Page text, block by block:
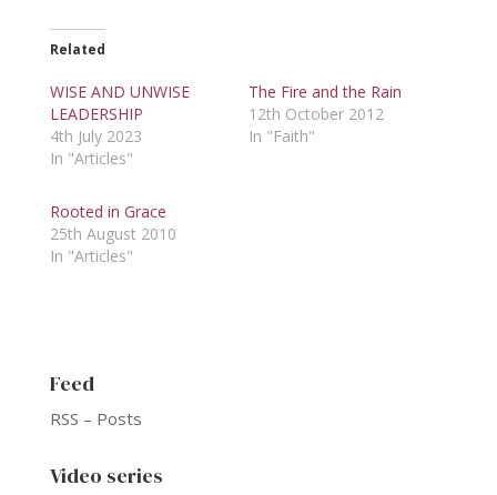
Related
WISE AND UNWISE
LEADERSHIP
4th July 2023
In "Articles"
The Fire and the Rain
12th October 2012
In "Faith"
Rooted in Grace
25th August 2010
In "Articles"
Feed
RSS – Posts
Video series